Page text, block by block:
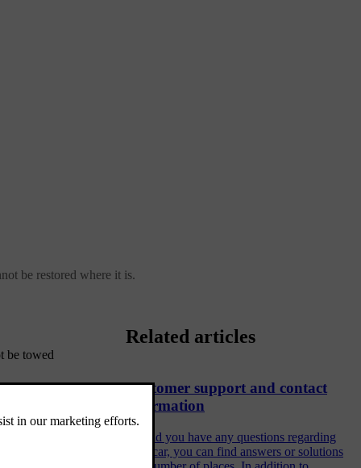
be restored where it is.
be towed
Related articles
Customer support and contact
information
Should you have any questions regarding
your car, you can find answers or solutions